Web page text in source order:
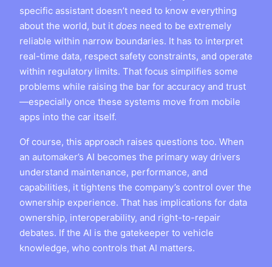
specific assistant doesn’t need to know everything
about the world, but it does need to be extremely
reliable within narrow boundaries. It has to interpret
real-time data, respect safety constraints, and operate
within regulatory limits. That focus simplifies some
problems while raising the bar for accuracy and trust
—especially once these systems move from mobile
apps into the car itself.
Of course, this approach raises questions too. When
an automaker’s AI becomes the primary way drivers
understand maintenance, performance, and
capabilities, it tightens the company’s control over the
ownership experience. That has implications for data
ownership, interoperability, and right-to-repair
debates. If the AI is the gatekeeper to vehicle
knowledge, who controls that AI matters.